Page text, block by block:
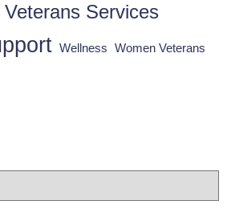
Veterans Services
Wellness Women Veterans